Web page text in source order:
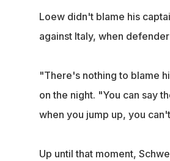
Loew didn't blame his
against Italy, when
"There's nothing to blame
on the night. "You can say
when you jump up, you
Up until that moment,